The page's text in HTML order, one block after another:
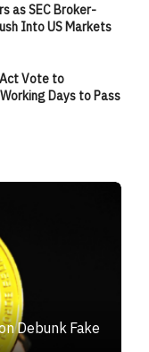
as SEC Broker-
Into US Markets
Vote to
Days to Pass
Debunk Fake